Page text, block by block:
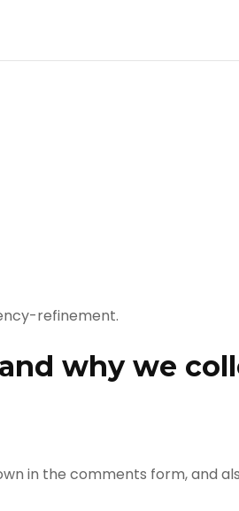
refinement.
why we
in the comments form, and